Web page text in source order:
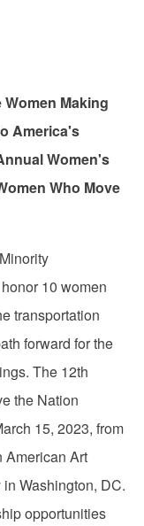
Women Making
America's
Women's
Who Move
10 women
transportation
forward for the
The 12th
the Nation
15, 2023, from
American Art
Washington, DC.
opportunities